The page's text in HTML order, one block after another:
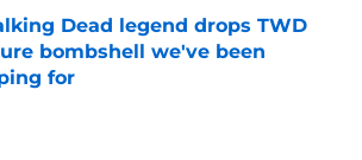
Dead legend drops TWD
bombshell we've been
for